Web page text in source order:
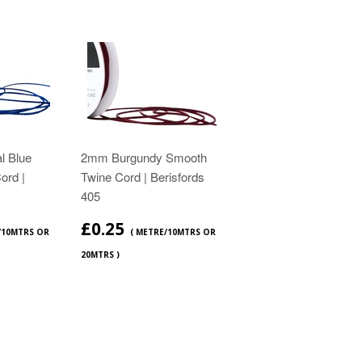
Blue
|
OR
2mm Burgundy Smooth
Twine Cord | Berisfords
405
£0.25 ( METRE/10MTRS OR
20MTRS )